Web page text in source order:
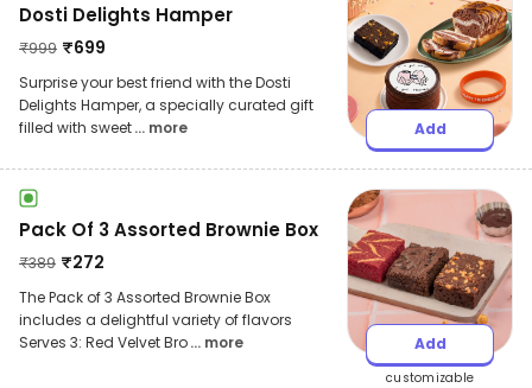
Dosti Delights Hamper
₹999 ₹699
Surprise your best friend with the Dosti
Delights Hamper, a specially curated gift
filled with sweet... more Add
Pack Of 3 Assorted Brownie Box
₹389 ₹272
The Pack of 3 Assorted Brownie Box
includes a delightful variety of flavors
Serves 3: Red Velvet Bro... more Add
customizable